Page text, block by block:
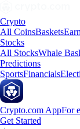
Crypto
All CoinsBasketsEarn
Stocks
All StocksWhale
Predictions
SportsFinancials
Crypto.com AppFor
Get Started